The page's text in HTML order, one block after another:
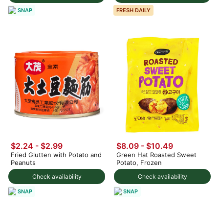
SNAP FRESH DAILY
Check availability
$2.24 - $2.99
Fried Glutten with Potato and
Peanuts
SNAP
Check availability
$8.09 - $10.49
Green Hat Roasted Sweet
Potato, Frozen
SNAP